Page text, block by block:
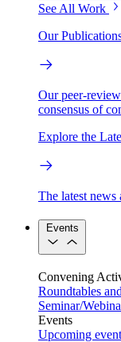
See All Work
Our
Our peer-
consensus of
Explore the
The latest news
Events
Convening
Roundtables
Seminar/
Events
Upcoming